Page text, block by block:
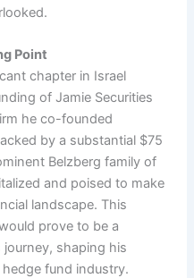
Point
chapter in Israel
of Jamie Securities
he co-founded
by a substantial $75
Belzberg family of
and poised to make
landscape. This
prove to be a
journey, shaping his
fund industry.